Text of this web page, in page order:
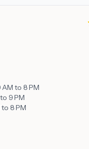
AM to 8 PM
9 PM
to 8 PM